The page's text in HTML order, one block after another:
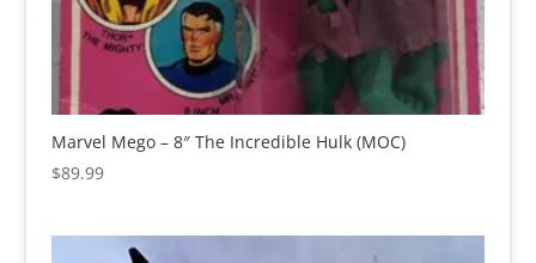
Marvel Mego – 8″ The Incredible Hulk (MOC)
$89.99